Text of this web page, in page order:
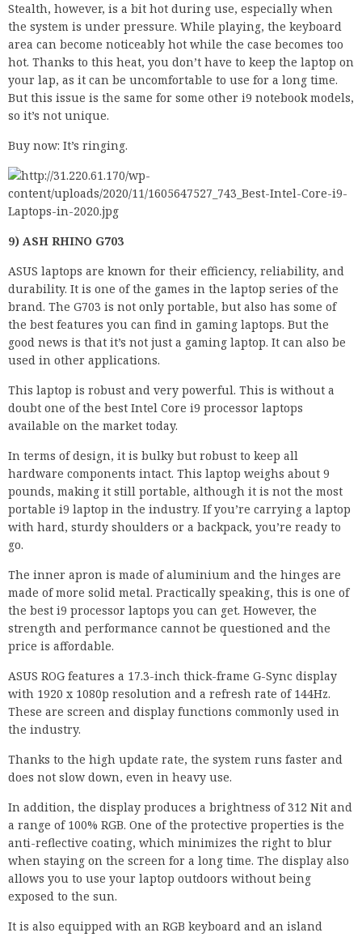
Stealth, however, is a bit hot during use, especially when
the system is under pressure. While playing, the keyboard
area can become noticeably hot while the case becomes too
hot. Thanks to this heat, you don’t have to keep the laptop on
your lap, as it can be uncomfortable to use for a long time.
But this issue is the same for some other i9 notebook models,
so it’s not unique.
Buy now: It’s ringing.
9) ASH RHINO G703
ASUS laptops are known for their efficiency, reliability, and
durability. It is one of the games in the laptop series of the
brand. The G703 is not only portable, but also has some of
the best features you can find in gaming laptops. But the
good news is that it’s not just a gaming laptop. It can also be
used in other applications.
This laptop is robust and very powerful. This is without a
doubt one of the best Intel Core i9 processor laptops
available on the market today.
In terms of design, it is bulky but robust to keep all
hardware components intact. This laptop weighs about 9
pounds, making it still portable, although it is not the most
portable i9 laptop in the industry. If you’re carrying a laptop
with hard, sturdy shoulders or a backpack, you’re ready to
go.
The inner apron is made of aluminium and the hinges are
made of more solid metal. Practically speaking, this is one of
the best i9 processor laptops you can get. However, the
strength and performance cannot be questioned and the
price is affordable.
ASUS ROG features a 17.3-inch thick-frame G-Sync display
with 1920 x 1080p resolution and a refresh rate of 144Hz.
These are screen and display functions commonly used in
the industry.
Thanks to the high update rate, the system runs faster and
does not slow down, even in heavy use.
In addition, the display produces a brightness of 312 Nit and
a range of 100% RGB. One of the protective properties is the
anti-reflective coating, which minimizes the right to blur
when staying on the screen for a long time. The display also
allows you to use your laptop outdoors without being
exposed to the sun.
It is also equipped with an RGB keyboard and an island